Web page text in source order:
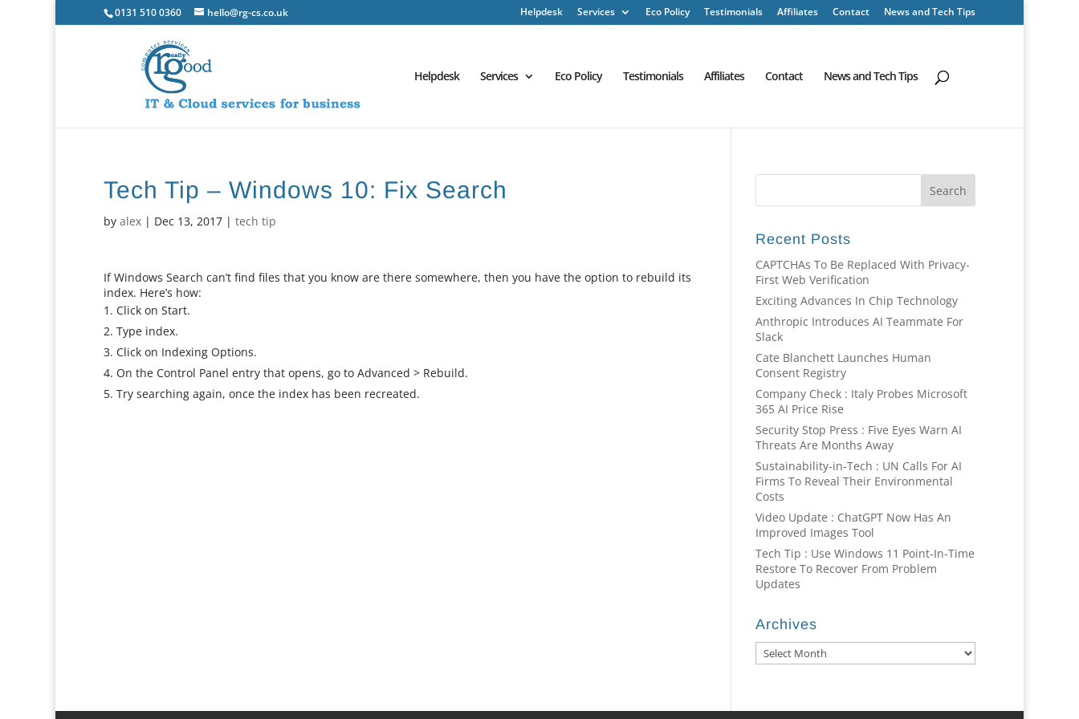
0131 510 0360 hello@rg-cs.co.uk Helpdesk Services Eco Policy Testimonials Affiliates Contact News and Tech Tips
Helpdesk Services Eco Policy Testimonials Affiliates Contact News and Tech Tips
Tech Tip – Windows 10: Fix Search
byalex | Dec 13, 2017 |tech tip
If Windows Search can’t find files that you know are there somewhere, then you have the option to rebuild its
index. Here’s how:
Click on Start.
Type index.
Click on Indexing Options.
On the Control Panel entry that opens, go to Advanced > Rebuild.
Try searching again, once the index has been recreated.
Recent Posts
CAPTCHAs To Be Replaced With Privacy-
First Web Verification
Exciting Advances In Chip Technology
Anthropic Introduces AI Teammate For
Slack
Cate Blanchett Launches Human
Consent Registry
Company Check : Italy Probes Microsoft
365 AI Price Rise
Security Stop Press : Five Eyes Warn AI
Threats Are Months Away
Sustainability-in-Tech : UN Calls For AI
Firms To Reveal Their Environmental
Costs
Video Update : ChatGPT Now Has An
Improved Images Tool
Tech Tip : Use Windows 11 Point-In-Time
Restore To Recover From Problem
Updates
Archives
Archives